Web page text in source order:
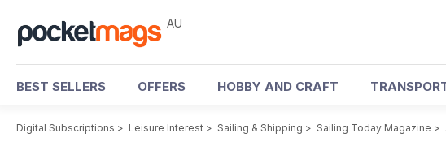
AU
BEST SELLERS OFFERS HOBBY AND CRAFT
Digital Subscriptions > Leisure Interest > Sailing & Shipping > Sailing Today Magazine >